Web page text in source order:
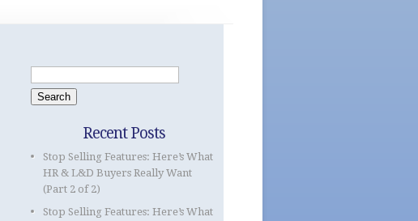
Recent Posts
Stop Selling Features: Here’s What
HR & L&D Buyers Really Want
(Part 2 of 2)
Stop Selling Features: Here’s What